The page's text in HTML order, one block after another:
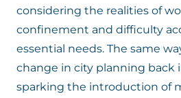
considering the realities of
confinement and difficulty
essential needs. The same
change in city planning back
sparking the introduction of